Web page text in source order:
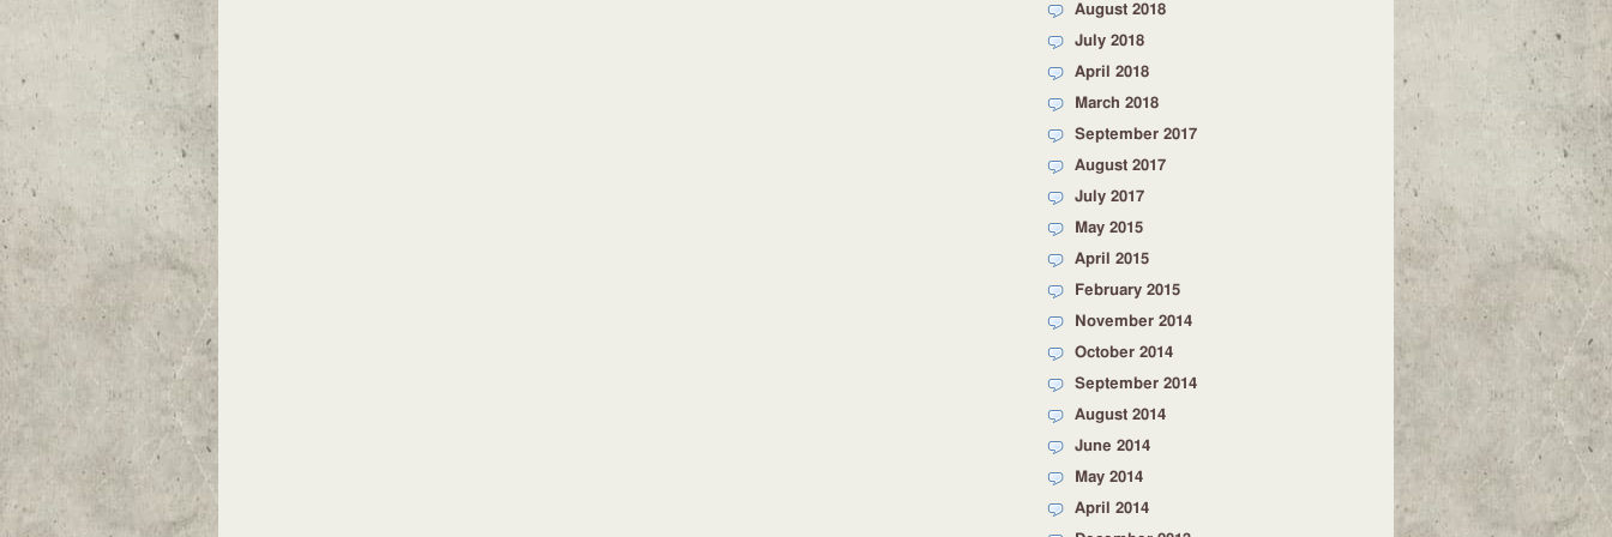
August 2018
July 2018
April 2018
March 2018
September 2017
August 2017
July 2017
May 2015
April 2015
February 2015
November 2014
October 2014
September 2014
August 2014
June 2014
May 2014
April 2014